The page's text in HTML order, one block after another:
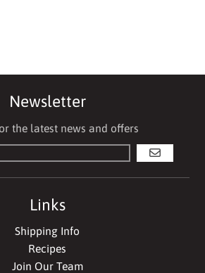
Newsletter
the latest news and offers
GO
Links
Shipping Info
Recipes
Join Our Team